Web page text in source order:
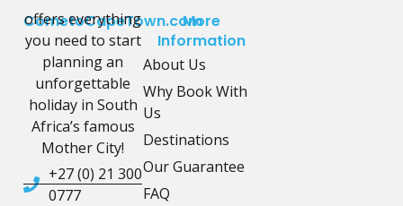
CometoCapeTown.com
offers everything
you need to start
planning an
unforgettable
holiday in South
Africa’s famous
Mother City!
+27 (0) 21 300
0777
More
Information
About Us
Why Book With
Us
Destinations
Our Guarantee
FAQ